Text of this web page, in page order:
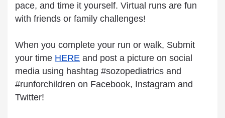
pace, and time it yourself. Virtual runs are fun
with friends or family challenges!
When you complete your run or walk, Submit
your time HERE and post a picture on social
media using hashtag #sozopediatrics and
#runforchildren on Facebook, Instagram and
Twitter!